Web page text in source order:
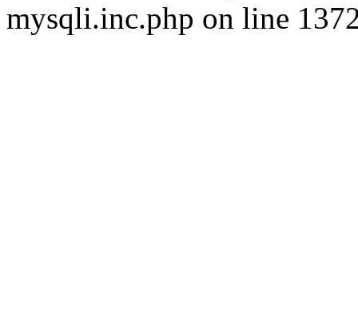
mysqli.inc.php on line